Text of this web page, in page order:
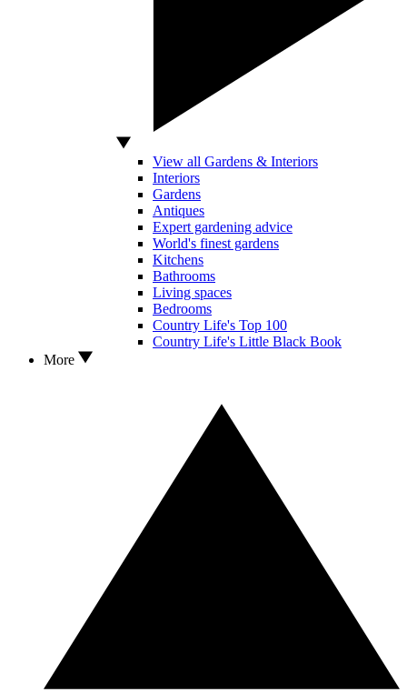
View all Gardens & Interiors
Interiors
Gardens
Antiques
Expert gardening advice
World's finest gardens
Kitchens
Bathrooms
Living spaces
Bedrooms
Country Life's Top 100
Country Life's Little Black Book
More